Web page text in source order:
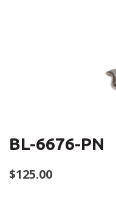
BL-6676-PN
$125.00